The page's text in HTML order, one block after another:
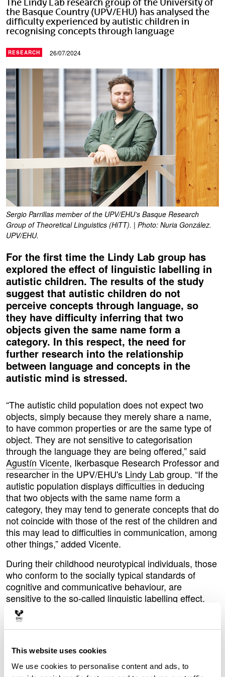
This website uses cookies
We use cookies to personalise content and ads, to
The Lindy Lab research group of the University of
the Basque Country (UPV/EHU) has analysed the
difficulty experienced by autistic children in
recognising concepts through language
RESEARCH 26/07/2024
Sergio Parrillas member of the UPV/EHU’s Basque Research
Group of Theoretical Linguistics (HiTT). | Photo: Nuria González.
UPV/EHU.
For the first time the Lindy Lab group has
explored the effect of linguistic labelling in
autistic children. The results of the study
suggest that autistic children do not
perceive concepts through language, so
they have difficulty inferring that two
objects given the same name form a
category. In this respect, the need for
further research into the relationship
between language and concepts in the
autistic mind is stressed.
“The autistic child population does not expect two
objects, simply because they merely share a name,
to have common properties or are the same type of
object. They are not sensitive to categorisation
through the language they are being offered,” said
Agustín Vicente, Ikerbasque Research Professor and
researcher in the UPV/EHU's Lindy Labgroup. “If the
autistic population displays difficulties in deducing
that two objects with the same name form a
category, they may tend to generate concepts that do
not coincide with those of the rest of the children and
this may lead to difficulties in communication, among
other things,” added Vicente.
During their childhood neurotypical individuals, those
who conform to the socially typical standards of
cognitive and communicative behaviour, are
sensitive to the so-called linguistic labelling effect.
Let's take two different types of hoovers as an
example: “If we tell a neurotypical child that a Dyson
and a Roomba are two hoovers, they will expect
we don't tell them and simply call one a Dyson and
the other a Roomba, if they see us hoovering with